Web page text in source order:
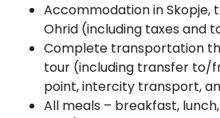
Accommodation in Skopje,
Ohrid (including taxes and
Complete transportation
tour (including transfer to/
point, intercity transport,
All meals – breakfast,